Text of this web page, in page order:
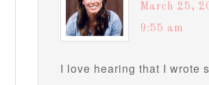
March 25,
9:55 am
I love hearing that I wrote